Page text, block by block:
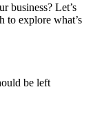
business? Let’s
to explore what’s
be left